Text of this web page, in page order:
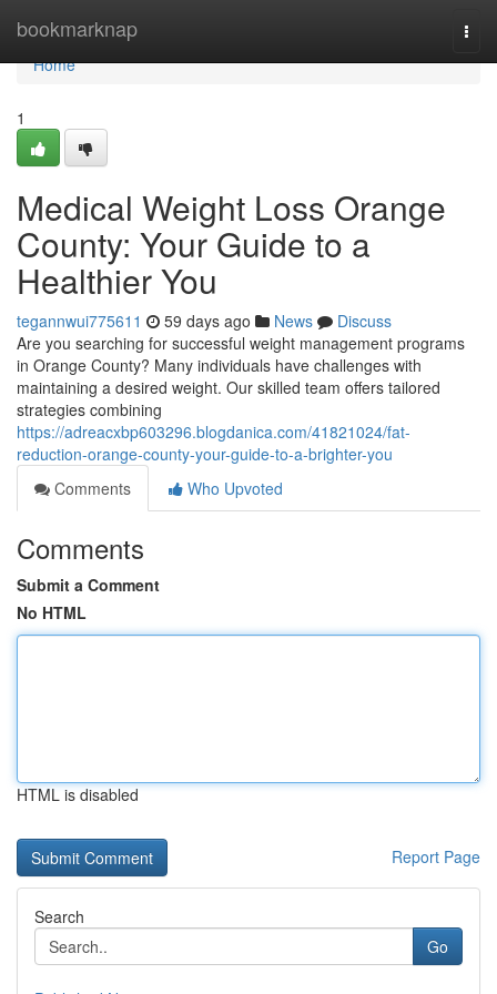
bookmarknap
Home
Home
1
Medical Weight Loss Orange
County: Your Guide to a
Healthier You
tegannwui775611 59 days ago News
Discuss
Are you searching for successful weight management programs
in Orange County? Many individuals have challenges with
maintaining a desired weight. Our skilled team offers tailored
strategies combining
https://adreacxbp603296.blogdanica.com/41821024/fat-
reduction-orange-county-your-guide-to-a-brighter-you
Comments
Who Upvoted
Comments
Submit a Comment
No HTML
HTML is disabled
Report Page
Search
Go